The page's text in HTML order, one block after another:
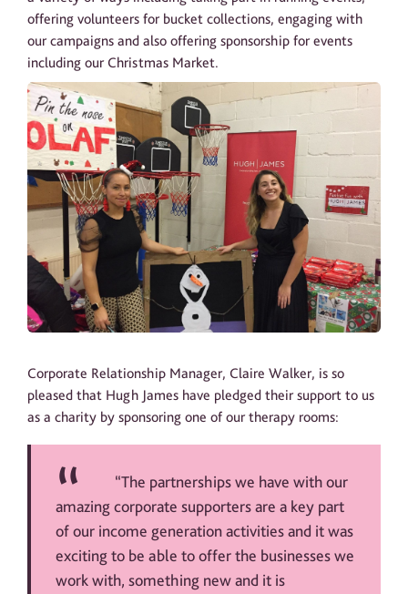
offering volunteers for bucket collections, engaging with
our campaigns and also offering sponsorship for events
including our Christmas Market.
Corporate Relationship Manager, Claire Walker, is so
pleased that Hugh James have pledged their support to us
as a charity by sponsoring one of our therapy rooms:
“The partnerships we have with our
amazing corporate supporters are a key part
of our income generation activities and it was
exciting to be able to offer the businesses we
work with, something new and it is